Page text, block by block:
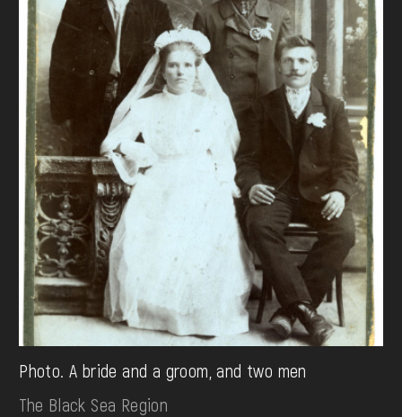
Photo. A bride and a groom, and two men
The Black Sea Region